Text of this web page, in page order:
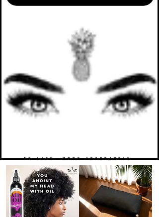
TO LIFE. MORE ABUNDANTLY.